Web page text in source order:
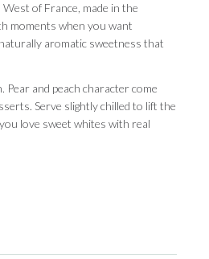
of France, made in the
moments when you want
aromatic sweetness that
and peach character come
Serve slightly chilled to lift the
love sweet whites with real